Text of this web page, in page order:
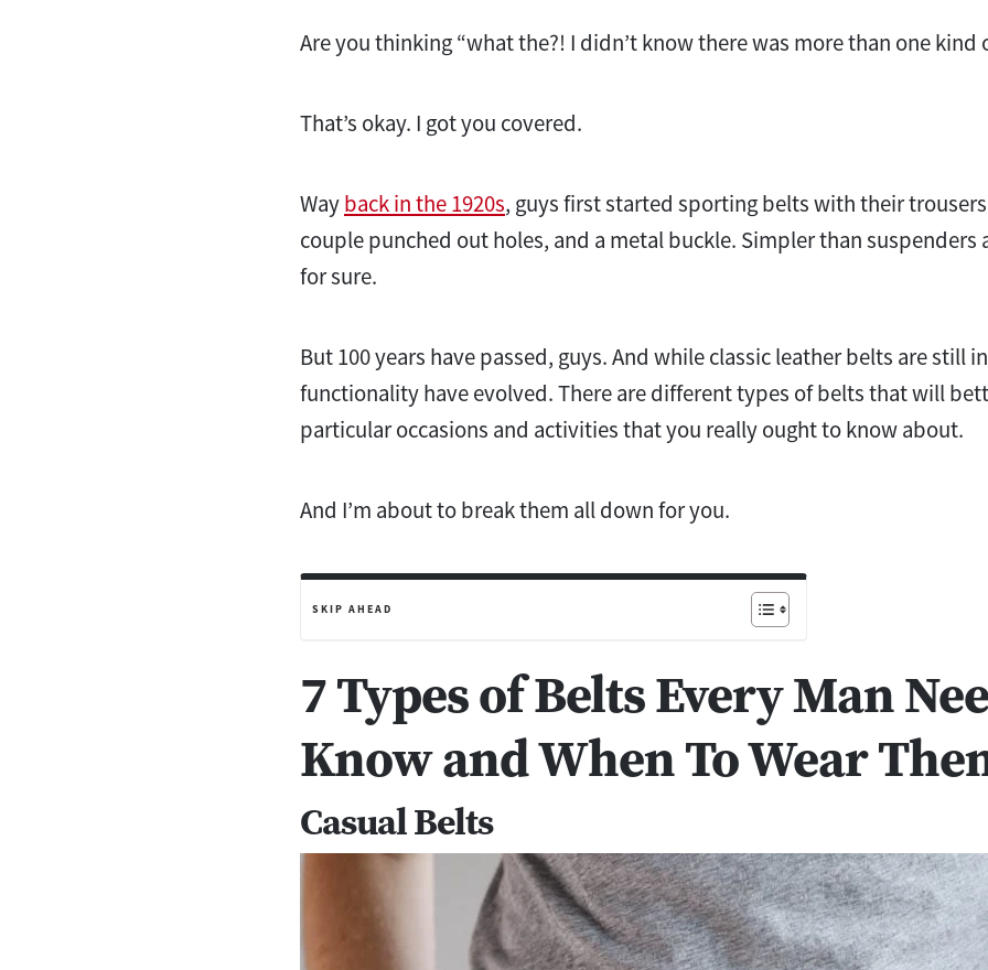
Are you thinking “what the?! I didn’t know there was more than one
That’s okay. I got you covered.
Wayback in the 1920s, guys first started sporting belts with their
couple punched out holes, and a metal buckle. Simpler than suspenders
for sure.
But 100 years have passed, guys. And while classic leather belts are still
functionality have evolved. There are different types of belts that will
particular occasions and activities that you really ought to know about.
And I’m about to break them all down for you.
SKIP AHEAD
7 Types of Belts Every Man
Know and When To Wear
Casual Belts